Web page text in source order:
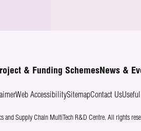
& Funding SchemesNews &
Web AccessibilitySitemapContact Us
and Supply Chain MultiTech R&D Centre. All rights